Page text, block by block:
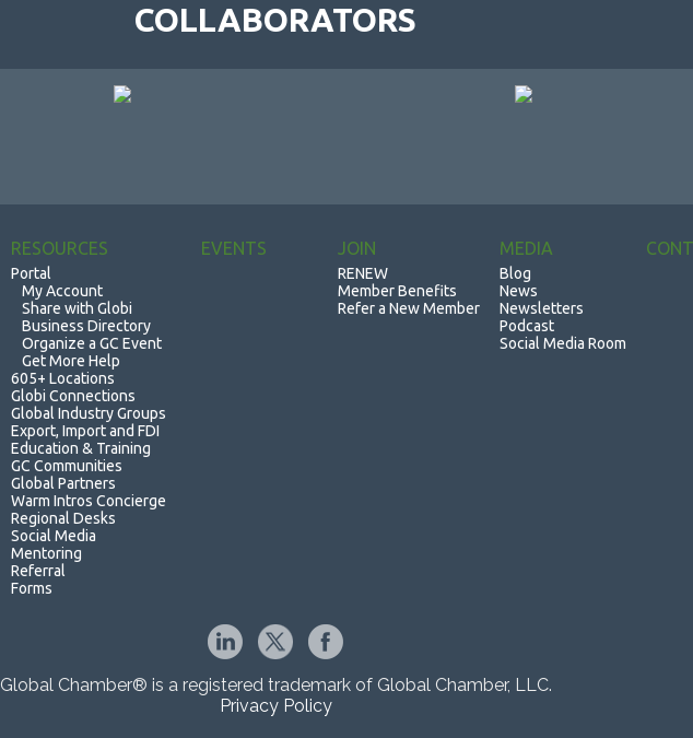
COLLABORATORS
RESOURCES
Portal
My Account
Share with Globi
Business Directory
Organize a GC Event
Get More Help
605+ Locations
Globi Connections
Global Industry Groups
Export, Import and FDI
Education & Training
GC Communities
Global Partners
Warm Intros Concierge
Regional Desks
Social Media
Mentoring
Referral
Forms
EVENTS JOIN
RENEW
Member Benefits
Refer a New Member
MEDIA
Blog
News
Newsletters
Podcast
Social Media Room
Global Chamber® is a registered trademark of Global Chamber, LLC.
Privacy Policy